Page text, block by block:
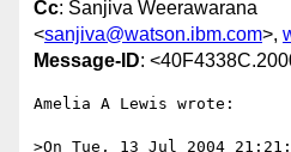
Cc: Sanjiva Weerawarana
<sanjiva@watson.ibm.com>,
Message-ID:
Amelia A Lewis wrote:
>On Tue, 13 Jul 2004